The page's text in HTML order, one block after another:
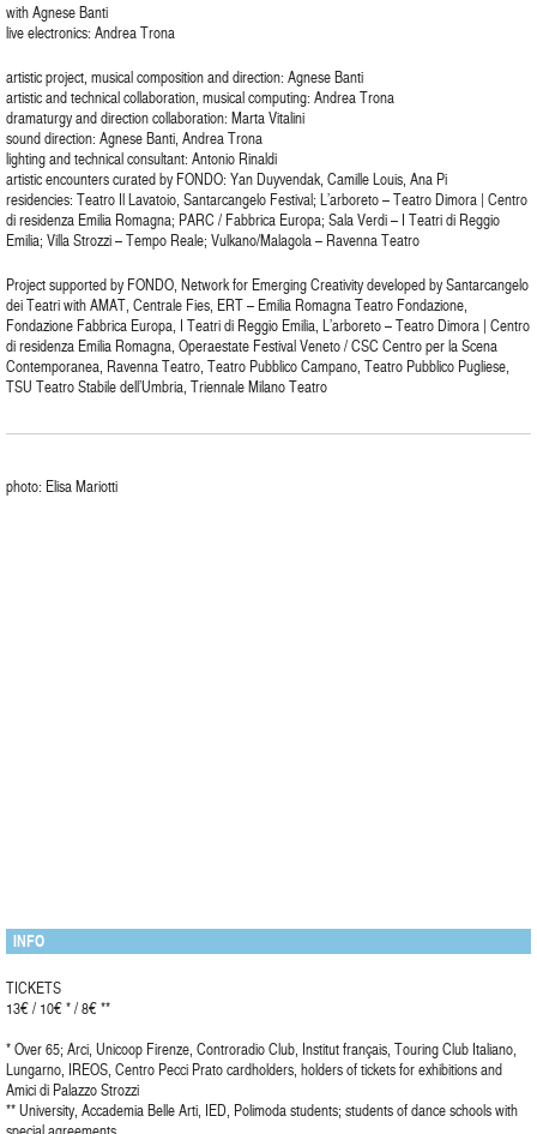
with Agnese Banti
live electronics: Andrea Trona
artistic project, musical composition and direction: Agnese Banti
artistic and technical collaboration, musical computing: Andrea Trona
dramaturgy and direction collaboration: Marta Vitalini
sound direction: Agnese Banti, Andrea Trona
lighting and technical consultant: Antonio Rinaldi
artistic encounters curated by FONDO: Yan Duyvendak, Camille Louis, Ana Pi
residencies: Teatro Il Lavatoio, Santarcangelo Festival; L’arboreto – Teatro Dimora | Centro
di residenza Emilia Romagna; PARC / Fabbrica Europa; Sala Verdi – I Teatri di Reggio
Emilia; Villa Strozzi – Tempo Reale; Vulkano/Malagola – Ravenna Teatro
Project supported by FONDO, Network for Emerging Creativity developed by Santarcangelo
dei Teatri with AMAT, Centrale Fies, ERT – Emilia Romagna Teatro Fondazione,
Fondazione Fabbrica Europa, I Teatri di Reggio Emilia, L’arboreto – Teatro Dimora | Centro
di residenza Emilia Romagna, Operaestate Festival Veneto / CSC Centro per la Scena
Contemporanea, Ravenna Teatro, Teatro Pubblico Campano, Teatro Pubblico Pugliese,
TSU Teatro Stabile dell’Umbria, Triennale Milano Teatro
photo: Elisa Mariotti
INFO
TICKETS
13€ / 10€ * / 8€ **
* Over 65; Arci, Unicoop Firenze, Controradio Club, Institut français, Touring Club Italiano,
Lungarno, IREOS, Centro Pecci Prato cardholders, holders of tickets for exhibitions and
Amici di Palazzo Strozzi
** University, Accademia Belle Arti, IED, Polimoda students; students of dance schools with